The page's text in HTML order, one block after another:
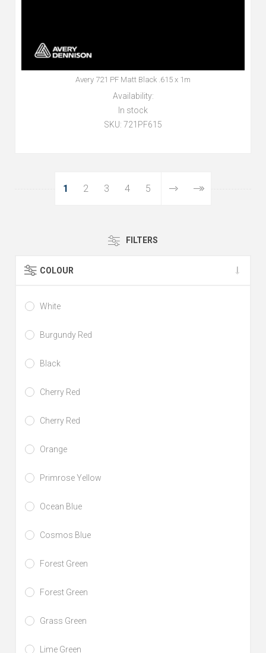
Avery 721 PF Matt Black .615 x 1m
Availability:
In stock
SKU: 721PF615
1 2 3 4 5
FILTERS
COLOUR
White
Burgundy Red
Black
Cherry Red
Cherry Red
Orange
Primrose Yellow
Ocean Blue
Cosmos Blue
Forest Green
Forest Green
Grass Green
Lime Green